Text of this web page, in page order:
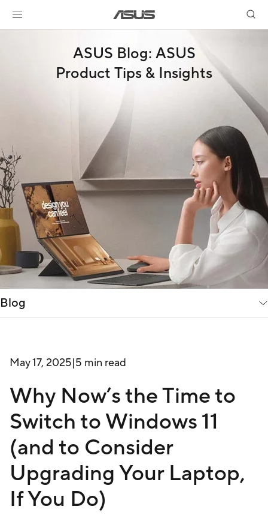
ASUS Blog: ASUS
Product Tips & Insights
Blog
May 17, 2025|5 min read
Why Now’s the Time to
Switch to Windows 11
(and to Consider
Upgrading Your Laptop,
If You Do)